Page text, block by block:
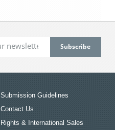
Submission Guidelines
Contact Us
Rights & International Sales